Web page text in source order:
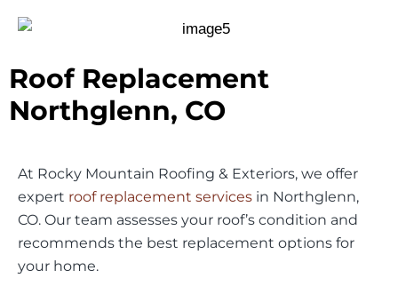
Roof Replacement
Northglenn, CO
At Rocky Mountain Roofing & Exteriors, we offer
expert roof replacement services in Northglenn,
CO. Our team assesses your roof’s condition and
recommends the best replacement options for
your home.